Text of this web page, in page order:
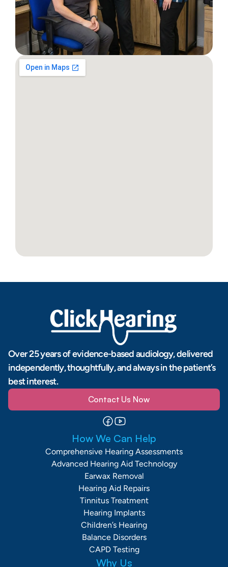
Over 25 years of evidence-based audiology, delivered
independently, thoughtfully, and always in the patient’s
best interest.
Contact Us Now
How We Can Help
Comprehensive Hearing Assessments
Advanced Hearing Aid Technology
Earwax Removal
Hearing Aid Repairs
Tinnitus Treatment
Hearing Implants
Children’s Hearing
Balance Disorders
CAPD Testing
Why Us